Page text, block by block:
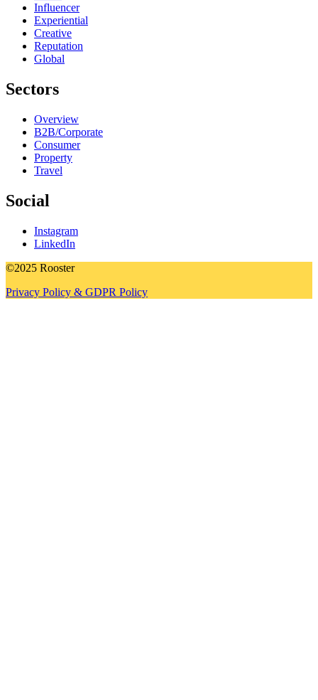
Influencer
Experiential
Creative
Reputation
Global
Sectors
Overview
B2B/Corporate
Consumer
Property
Travel
Social
Instagram
LinkedIn
©2025 Rooster
Privacy Policy & GDPR Policy